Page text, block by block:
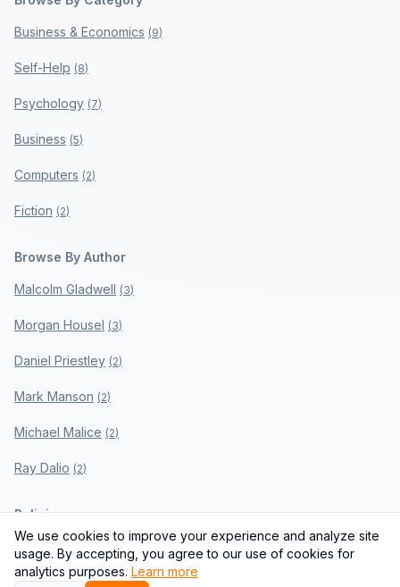
Business & Economics (9)
Self-Help (8)
Psychology (7)
Business (5)
Computers (2)
Fiction (2)
Browse By Author
Malcolm Gladwell (3)
Morgan Housel (3)
Daniel Priestley (2)
Mark Manson (2)
Michael Malice (2)
Ray Dalio (2)
Policies
Privacy Policy
Terms of Use
We use cookies to improve your experience and analyze site
usage. By accepting, you agree to our use of cookies for
analytics purposes. Learn more